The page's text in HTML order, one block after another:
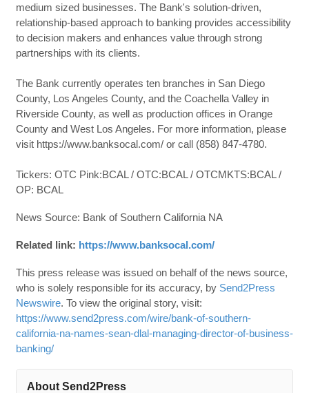
medium sized businesses. The Bank's solution-driven,
relationship-based approach to banking provides accessibility
to decision makers and enhances value through strong
partnerships with its clients.
The Bank currently operates ten branches in San Diego
County, Los Angeles County, and the Coachella Valley in
Riverside County, as well as production offices in Orange
County and West Los Angeles. For more information, please
visit https://www.banksocal.com/ or call (858) 847-4780.
Tickers: OTC Pink:BCAL / OTC:BCAL / OTCMKTS:BCAL /
OP: BCAL
News Source: Bank of Southern California NA
Related link: https://www.banksocal.com/
This press release was issued on behalf of the news source,
who is solely responsible for its accuracy, by Send2Press
Newswire. To view the original story, visit:
https://www.send2press.com/wire/bank-of-southern-
california-na-names-sean-dlal-managing-director-of-business-
banking/
About Send2Press